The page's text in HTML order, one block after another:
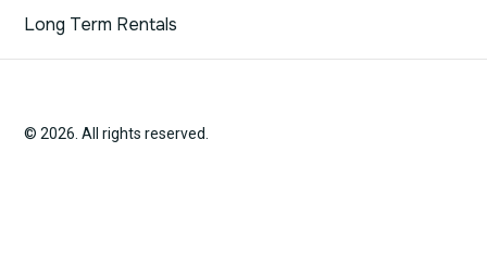
Long Term Rentals
© 2026. All rights reserved.